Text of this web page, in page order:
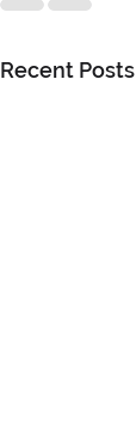
Recent Posts